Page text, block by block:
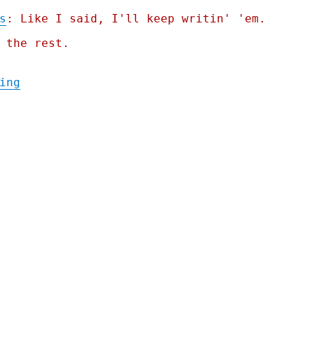
: Like I said, I'll keep writin' 'em.
rest.
"Pluralistic: Conspiratorialism's causal chain